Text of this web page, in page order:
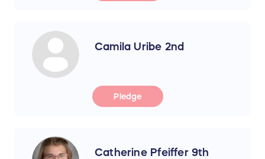
Camila Uribe 2nd
Pledge
Catherine Pfeiffer 9th